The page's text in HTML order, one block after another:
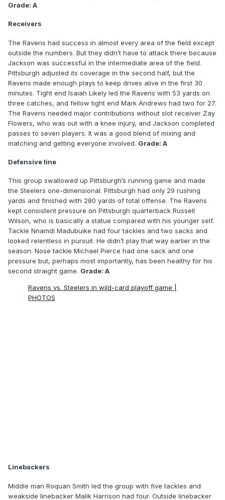
Grade: A
Receivers
The Ravens had success in almost every area of the field except
outside the numbers. But they didn’t have to attack there because
Jackson was successful in the intermediate area of the field.
Pittsburgh adjusted its coverage in the second half, but the
Ravens made enough plays to keep drives alive in the first 30
minutes. Tight end Isaiah Likely led the Ravens with 53 yards on
three catches, and fellow tight end Mark Andrews had two for 27.
The Ravens needed major contributions without slot receiver Zay
Flowers, who was out with a knee injury, and Jackson completed
passes to seven players. It was a good blend of mixing and
matching and getting everyone involved. Grade: A
Defensive line
This group swallowed up Pittsburgh’s running game and made
the Steelers one-dimensional. Pittsburgh had only 29 rushing
yards and finished with 280 yards of total offense. The Ravens
kept consistent pressure on Pittsburgh quarterback Russell
Wilson, who is basically a statue compared with his younger self.
Tackle Nnamdi Madubuike had four tackles and two sacks and
looked relentless in pursuit. He didn’t play that way earlier in the
season. Nose tackle Michael Pierce had one sack and one
pressure but, perhaps most importantly, has been healthy for his
second straight game. Grade: A
Ravens vs. Steelers in wild-card playoff game |
PHOTOS
Linebackers
Middle man Roquan Smith led the group with five tackles and
weakside linebacker Malik Harrison had four. Outside linebacker